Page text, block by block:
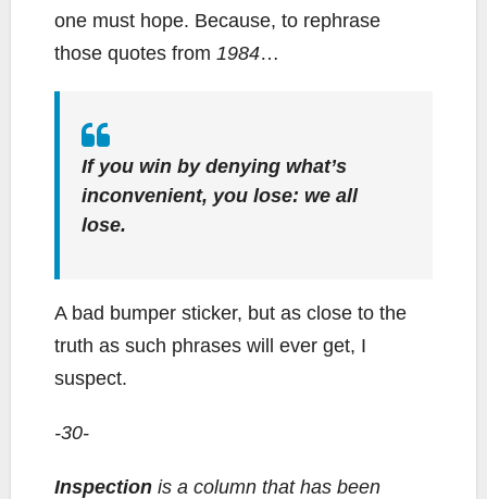
one must hope. Because, to rephrase
those quotes from 1984…
If you win by denying what’s
inconvenient, you lose: we all
lose.
A bad bumper sticker, but as close to the
truth as such phrases will ever get, I
suspect.
-30-
Inspection is a column that has been